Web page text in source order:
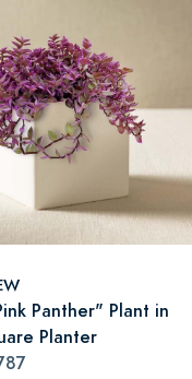
Panther" Plant in
Planter